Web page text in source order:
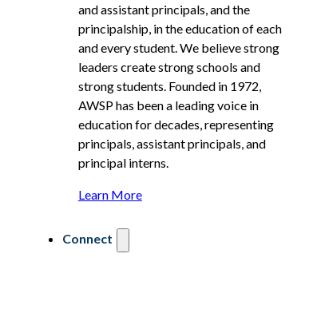
and assistant principals, and the
principalship, in the education of each
and every student. We believe strong
leaders create strong schools and
strong students. Founded in 1972,
AWSP has been a leading voice in
education for decades, representing
principals, assistant principals, and
principal interns.
Learn More
Connect